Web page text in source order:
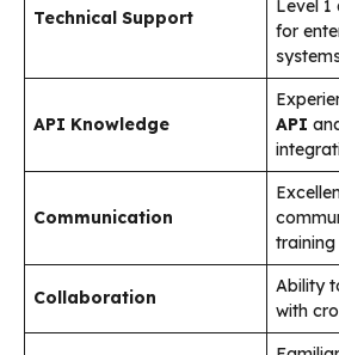
Technical Support
Level
for
API Knowledge
API
Communication
Collaboration
Ability
with